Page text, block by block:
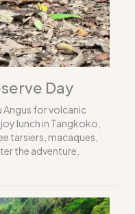
Day
for volcanic
lunch in Tangkoko,
tarsiers, macaques,
the adventure.